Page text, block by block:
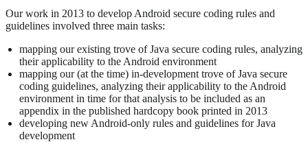
Our work in 2013 to develop Android secure coding rules and
guidelines involved three main tasks:
mapping our existing trove of Java secure coding rules, analyzing
their applicability to the Android environment
mapping our (at the time) in-development trove of Java secure
coding guidelines, analyzing their applicability to the Android
environment in time for that analysis to be included as an
appendix in the published hardcopy book printed in 2013
developing new Android-only rules and guidelines for Java
development